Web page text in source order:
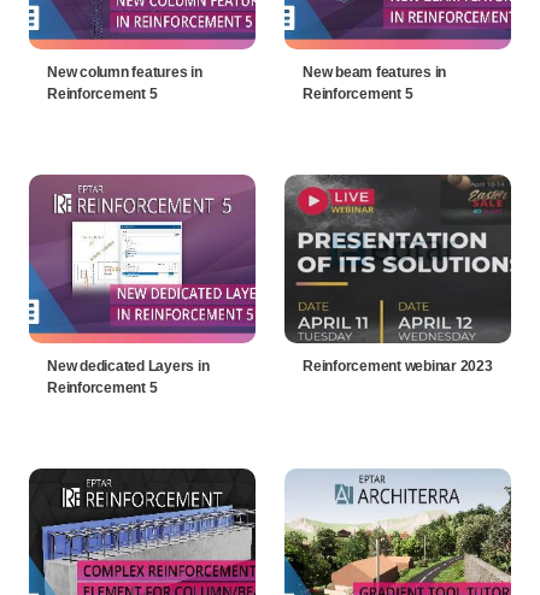
New column features in
Reinforcement 5
New beam features in
Reinforcement 5
New dedicated Layers in
Reinforcement 5
Reinforcement webinar 2023